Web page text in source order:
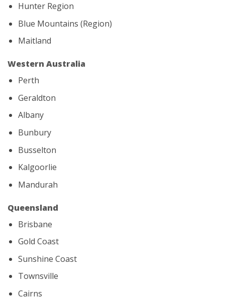
Hunter Region
Blue Mountains (Region)
Maitland
Western Australia
Perth
Geraldton
Albany
Bunbury
Busselton
Kalgoorlie
Mandurah
Queensland
Brisbane
Gold Coast
Sunshine Coast
Townsville
Cairns